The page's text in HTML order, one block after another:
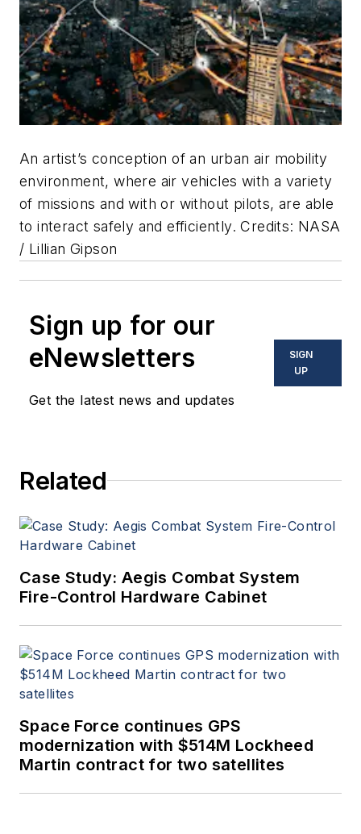
An artist’s conception of an urban air mobility
environment, where air vehicles with a variety
of missions and with or without pilots, are able
to interact safely and efficiently. Credits: NASA
/ Lillian Gipson
Sign up for our
eNewsletters
Get the latest news and updates
SIGN
UP
Related
Case Study: Aegis Combat System
Fire-Control Hardware Cabinet
Space Force continues GPS
modernization with $514M Lockheed
Martin contract for two satellites